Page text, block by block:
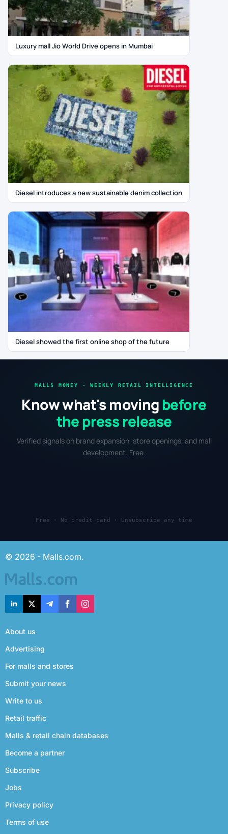
Luxury mall Jio World Drive opens in Mumbai
Diesel introduces a new sustainable denim collection
Diesel showed the first online shop of the future
MALLS MONEY · WEEKLY RETAIL INTELLIGENCE
Know what's moving before
the press release
Verified signals on brand expansion, store openings, and mall
development. Free.
Free · No credit card · Unsubscribe any time
© 2026 - Malls.com.
About us
Advertising
For malls and stores
Submit your news
Write to us
Retail traffic
Malls & retail chain databases
Become a partner
Subscribe
Jobs
Privacy policy
Terms of use